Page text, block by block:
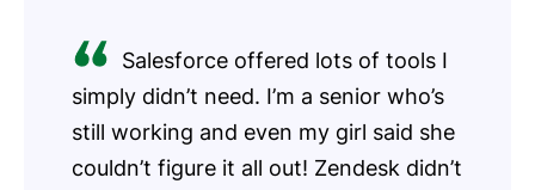
Salesforce offered lots of tools I
simply didn’t need. I’m a senior who’s
still working and even my girl said she
couldn’t figure it all out! Zendesk didn’t